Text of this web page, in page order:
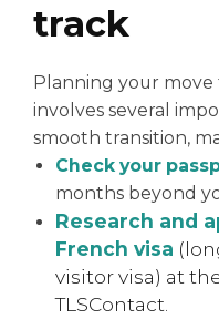
track
Planning your
involves several
smooth transition,
Check your
months beyond
Research and
French visa
visitor visa) at
TLSContact.